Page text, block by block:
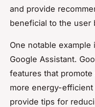
and provide
beneficial to the user
One notable example
Google Assistant.
features that
more energy-
provide tips for